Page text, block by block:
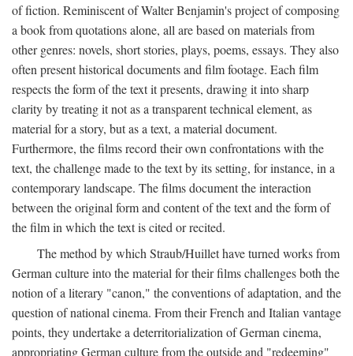
of fiction. Reminiscent of Walter Benjamin's project of composing
a book from quotations alone, all are based on materials from
other genres: novels, short stories, plays, poems, essays. They also
often present historical documents and film footage. Each film
respects the form of the text it presents, drawing it into sharp
clarity by treating it not as a transparent technical element, as
material for a story, but as a text, a material document.
Furthermore, the films record their own confrontations with the
text, the challenge made to the text by its setting, for instance, in a
contemporary landscape. The films document the interaction
between the original form and content of the text and the form of
the film in which the text is cited or recited.
The method by which Straub/Huillet have turned works from
German culture into the material for their films challenges both the
notion of a literary "canon," the conventions of adaptation, and the
question of national cinema. From their French and Italian vantage
points, they undertake a deterritorialization of German cinema,
appropriating German culture from the outside and "redeeming"